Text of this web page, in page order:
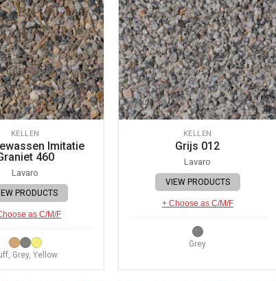
KELLEN
Imitatie
460
Lavaro
PRODUCTS
as C/M/F
Grey, Yellow
KELLEN
Grijs 012
Lavaro
VIEW PRODUCTS
+ Choose as C/M/F
Grey